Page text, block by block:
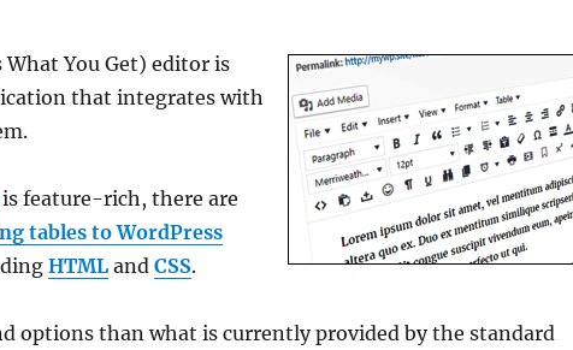
What You Get) editor is
that integrates with
is feature-rich, there are
tables to WordPress
HTML andCSS.
options than what is currently provided by the standard